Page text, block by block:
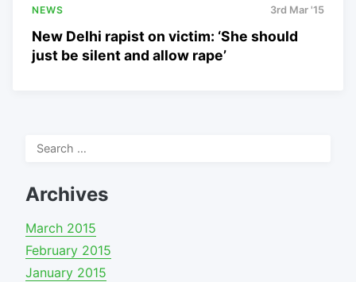
NEWS 3rd Mar '15
New Delhi rapist on victim: ‘She should
just be silent and allow rape’
Search
Archives
March 2015
February 2015
January 2015